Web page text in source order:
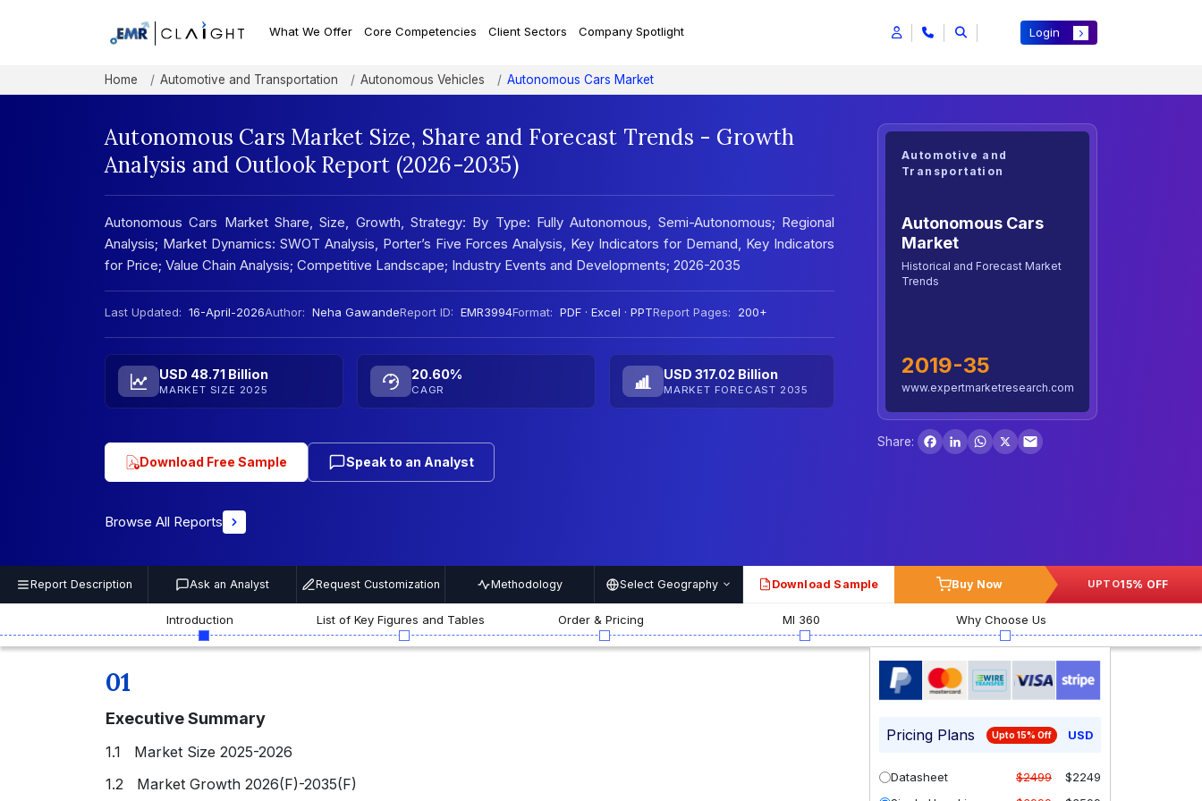
What We Offer Core Competencies Client Sectors Company Spotlight Login
Home Automotive and Transportation Autonomous Vehicles Autonomous Cars Market
Autonomous Cars Market Size, Share and Forecast Trends - Growth
Analysis and Outlook Report (2026-2035)
Autonomous Cars Market Share, Size, Growth, Strategy: By Type: Fully Autonomous, Semi-Autonomous; Regional
Analysis; Market Dynamics: SWOT Analysis, Porter’s Five Forces Analysis, Key Indicators for Demand, Key Indicators
for Price; Value Chain Analysis; Competitive Landscape; Industry Events and Developments; 2026-2035
Last Updated: 16-April-2026Author: Neha GawandeReport ID: EMR3994Format: PDF · Excel · PPTReport Pages: 200+
USD 48.71 Billion
MARKET SIZE 2025
20.60%
CAGR
USD 317.02 Billion
MARKET FORECAST 2035
Download Free Sample Speak to an Analyst
Browse All Reports
Automotive and
Transportation
Autonomous Cars
Market
Historical and Forecast Market
Trends
2019-35
www.expertmarketresearch.com
Share:
Facebook
LinkedInWhatsApp
X
Report Description Ask an Analyst Request Customization Methodology Select Geography PDF Download Sample Buy Now UPTO15% OFF
Introduction List of Key Figures and Tables Order & Pricing MI 360 Why Choose Us
01
Executive Summary
1.1 Market Size 2025-2026
1.2 Market Growth 2026(F)-2035(F)
Pricing Plans Upto 15% Off USD
Datasheet $2499
$2249